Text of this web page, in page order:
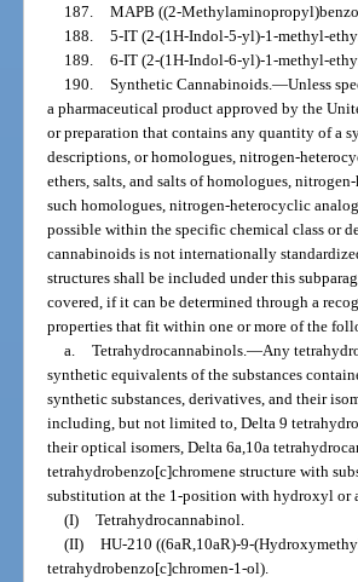
187. MAPB ((2-
188. 5-IT (2-(1H-Indol-5-yl)-1-methyl-
189. 6-IT (2-(1H-Indol-6-yl)-1-methyl-
190. Synthetic Cannabinoids.—Unless
a pharmaceutical product approved by the
or preparation that contains any quantity of a
descriptions, or homologues, nitrogen-
ethers, salts, and salts of homologues,
such homologues, nitrogen-heterocyclic
possible within the specific chemical class or
cannabinoids is not internationally
structures shall be included under this
covered, if it can be determined through a
properties that fit within one or more of the
a. Tetrahydrocannabinols.—Any
synthetic equivalents of the substances
synthetic substances, derivatives, and their
including, but not limited to, Delta 9
their optical isomers, Delta 6a,10a
tetrahydrobenzo[c]chromene structure with
substitution at the 1-position with hydroxyl
(I) Tetrahydrocannabinol.
(II) HU-210 ((6aR,10aR)-9-
tetrahydrobenzo[c]chromen-1-ol).